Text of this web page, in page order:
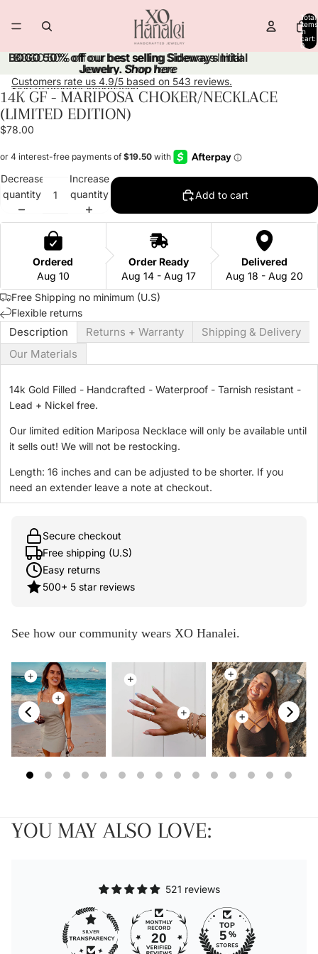
Total
items
in
cart:
0
BOGO 50% off our best selling Sideways Initial
Jewelry.Shop here
BOGO 50% off our best selling Sideways Initial
Jewelry. Shop here
Customers rate us 4.9/5 based on 543 reviews.
Skip to product information
Open
image
in
screen
Open
image
in
screen
Open
image
in
screen
Open
image
in
screen
Open
image
in
screen
14K GF - MARIPOSA CHOKER/NECKLACE
(LIMITED EDITION)
$78.00
Decrease
quantity
Increase
quantity
Add to cart
Ordered
Aug 10
Order Ready
Aug 14 - Aug 17
Delivered
Aug 18 - Aug 20
Free Shipping no minimum (U.S)
Flexible returns
Description Returns + Warranty
Shipping & Delivery
Our Materials
14k Gold Filled - Handcrafted - Waterproof - Tarnish resistant -
Lead + Nickel free.
Our limited edition Mariposa Necklace will only be available until
it sells out! We will not be restocking.
Length: 16 inches and can be adjusted to be shorter. If you
need an extender leave a note at checkout.
Secure checkout
Free shipping (U.S)
Easy returns
500+ 5 star reviews
See how our community wears XO Hanalei.
YOU MAY ALSO LOVE:
521 reviews
20